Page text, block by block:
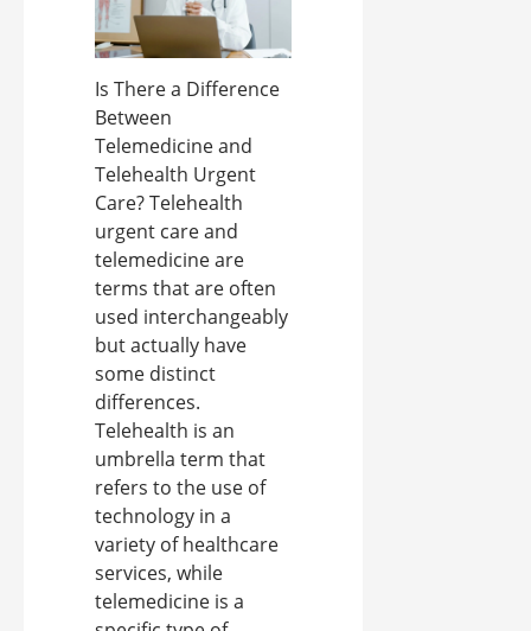
Is There a Difference
Between
Telemedicine and
Telehealth Urgent
Care? Telehealth
urgent care and
telemedicine are
terms that are often
used interchangeably
but actually have
some distinct
differences.
Telehealth is an
umbrella term that
refers to the use of
technology in a
variety of healthcare
services, while
telemedicine is a